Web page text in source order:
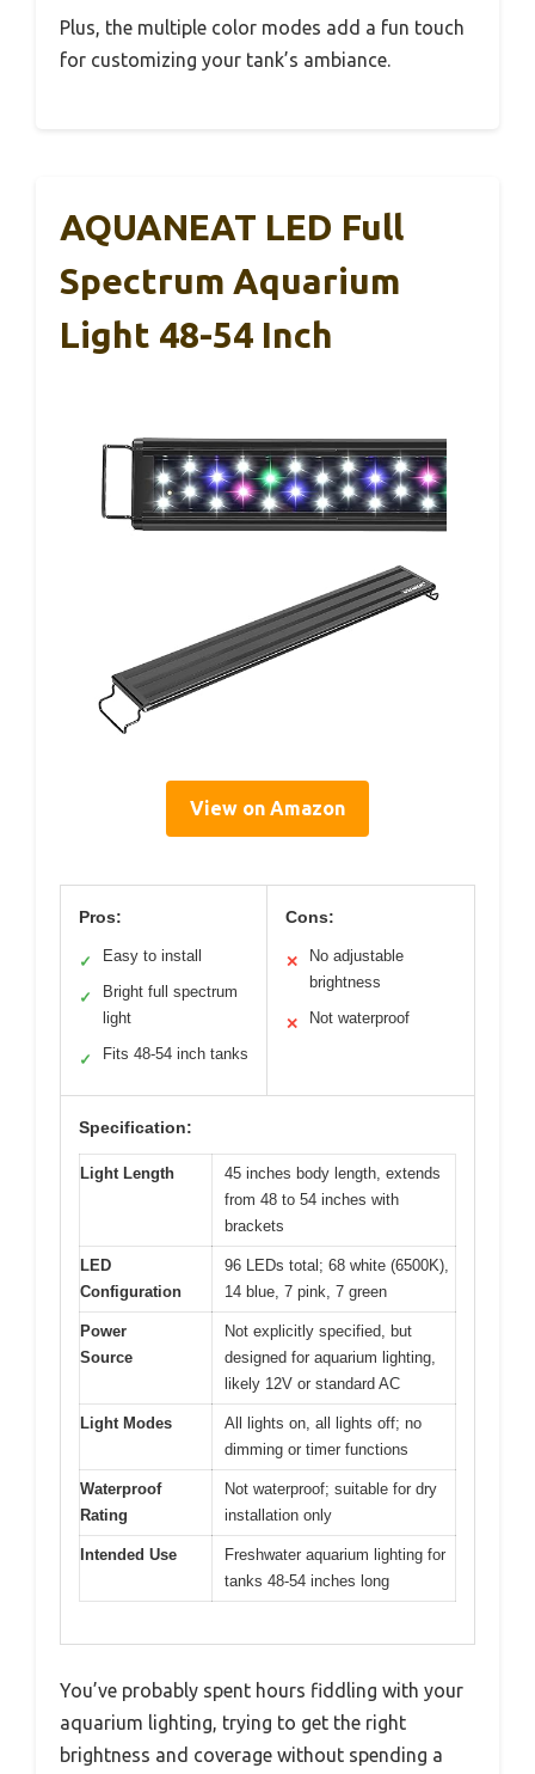
Plus, the multiple color modes add a fun touch
for customizing your tank’s ambiance.
AQUANEAT LED Full
Spectrum Aquarium
Light 48-54 Inch
View on Amazon
Pros:
✓ Easy to install
✓
Bright full spectrum
light
✓ Fits 48-54 inch tanks
Cons:
✕
No adjustable
brightness
✕ Not waterproof
Specification:
Light Length
45 inches body length, extends
from 48 to 54 inches with
brackets
LED
Configuration
96 LEDs total; 68 white (6500K),
14 blue, 7 pink, 7 green
Power
Source
Not explicitly specified, but
designed for aquarium lighting,
likely 12V or standard AC
Light Modes
All lights on, all lights off; no
dimming or timer functions
Waterproof
Rating
Not waterproof; suitable for dry
installation only
Intended Use
Freshwater aquarium lighting for
tanks 48-54 inches long
You’ve probably spent hours fiddling with your
aquarium lighting, trying to get the right
brightness and coverage without spending a